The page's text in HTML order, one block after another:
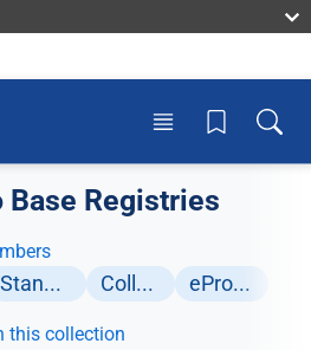
Toggle menu
Base Registries
this collection
Standardisation Collaboration eProcurement